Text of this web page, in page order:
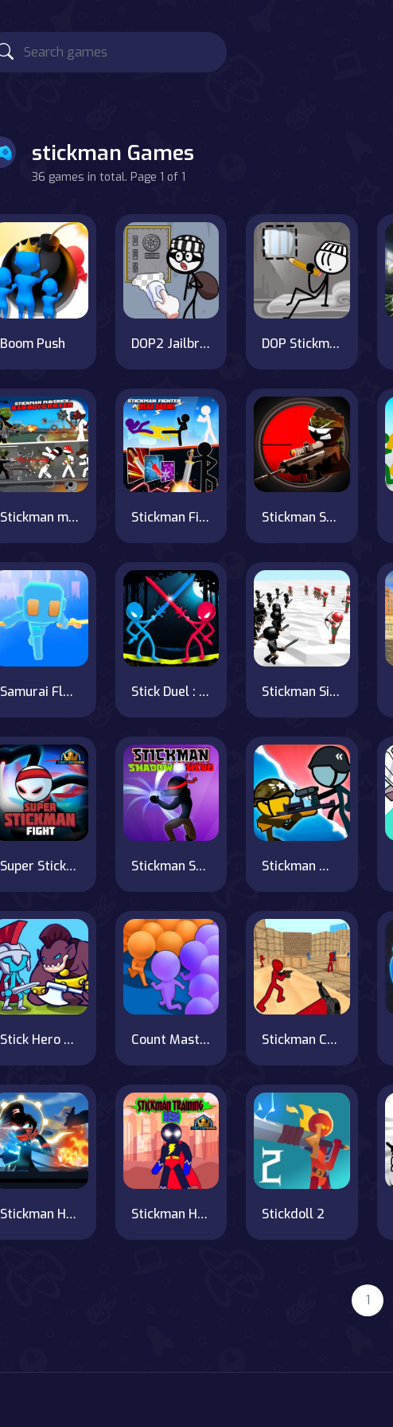
stickman Games
36 games in total. Page 1 of 1
Boom Push DOP2 Jailbreak DOP Stickman - Jailbreak
Stickman maverick : bad boys killer Stickman Fighter : Mega Brawl Stickman Sniper 3
Samurai Flash Stick Duel : Medieval Wars Stickman Simulator Final Battle!!
Super Stickman Fight Stickman Shadow Hero Stickman Warfield
Stick Hero Mighty Tower Wars Count Masters Clash Pusher 3D Stickman Counter Terror Shooter
Stickman Hero Fight Stickman Hero Training Camp Stickdoll 2
1